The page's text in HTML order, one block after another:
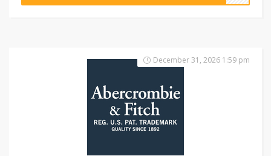
December 31, 2026 1:59 pm